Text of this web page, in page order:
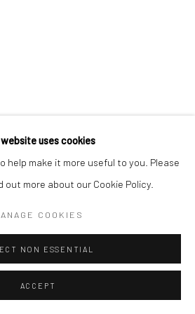
website uses cookies
help make it more useful to you. Please
more about our Cookie Policy.
COOKIES
NON ESSENTIAL
ACCEPT